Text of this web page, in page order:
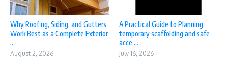
Why Roofing, Siding, and Gutters
Work Best as a Complete Exterior
...
August 2, 2026
A Practical Guide to Planning
temporary scaffolding and safe
acce ...
July 16, 2026